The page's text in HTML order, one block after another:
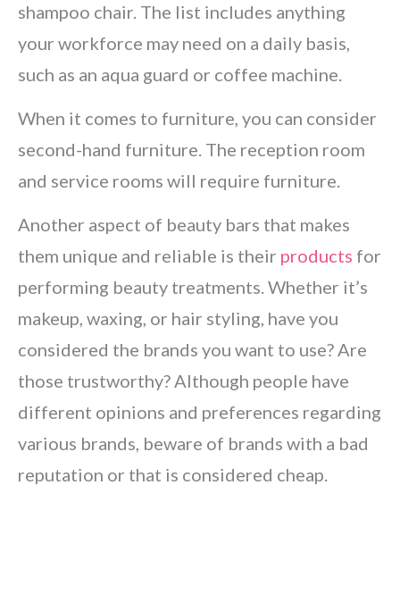
shampoo chair. The list includes anything
your workforce may need on a daily basis,
such as an aqua guard or coffee machine.
When it comes to furniture, you can consider
second-hand furniture. The reception room
and service rooms will require furniture.
Another aspect of beauty bars that makes
them unique and reliable is their products for
performing beauty treatments. Whether it’s
makeup, waxing, or hair styling, have you
considered the brands you want to use? Are
those trustworthy? Although people have
different opinions and preferences regarding
various brands, beware of brands with a bad
reputation or that is considered cheap.